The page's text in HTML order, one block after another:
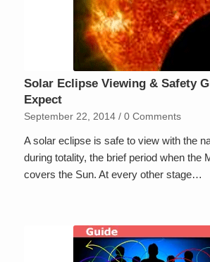
Solar Eclipse Viewing & Safety
Expect
September 22, 2014 / 0 Comments
A solar eclipse is safe to view with the
during totality, the brief period when the
covers the Sun. At every other stage…